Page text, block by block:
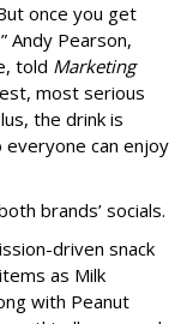
once you get
Andy Pearson,
told Marketing
most serious
the drink is
can enjoy
brands’ socials.
driven snack
as Milk
with Peanut